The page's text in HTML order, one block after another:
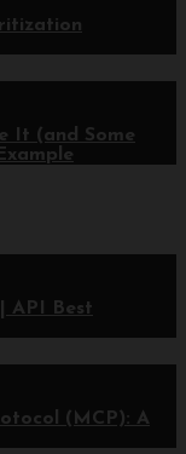
It (and Some
API Best
(MCP): A